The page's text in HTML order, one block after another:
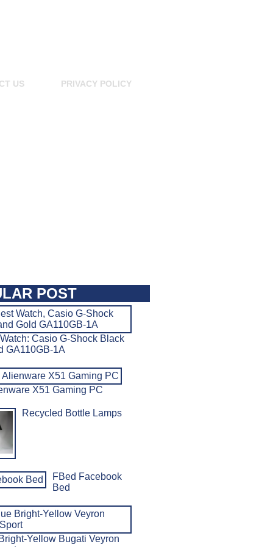
US PRIVACY POLICY
POST
Casio G-Shock Black
GA110GB-1A
X51 Gaming PC
Recycled Bottle Lamps
FBed Facebook
Bed
Yellow Bugati Veyron